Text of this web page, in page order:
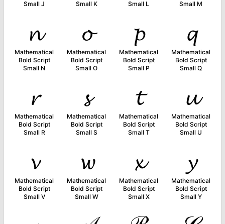
Small J
Small K
Small L
Small M
𝓷
Mathematical
Bold Script
Small N
𝓸
Mathematical
Bold Script
Small O
𝓹
Mathematical
Bold Script
Small P
𝓺
Mathematical
Bold Script
Small Q
𝓻
Mathematical
Bold Script
Small R
𝓼
Mathematical
Bold Script
Small S
𝓽
Mathematical
Bold Script
Small T
𝓾
Mathematical
Bold Script
Small U
𝓿
Mathematical
Bold Script
Small V
𝔀
Mathematical
Bold Script
Small W
𝔁
Mathematical
Bold Script
Small X
𝔂
Mathematical
Bold Script
Small Y